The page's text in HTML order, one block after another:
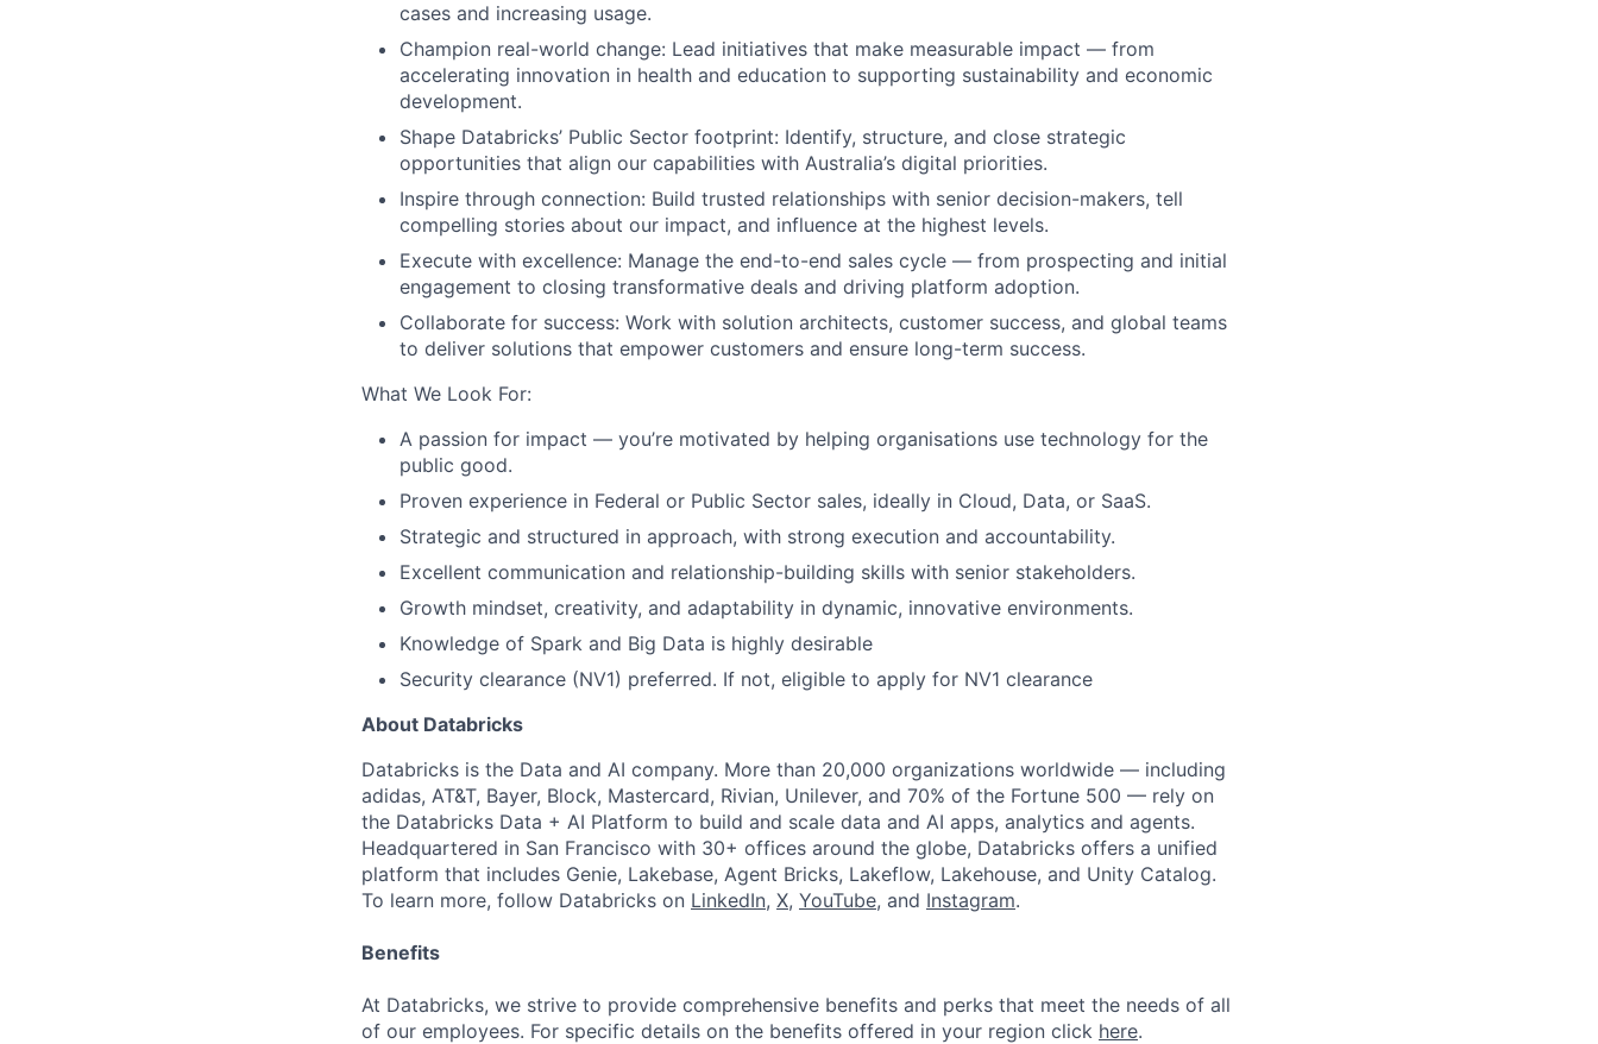
cases and increasing usage.
Champion real-world change: Lead initiatives that make measurable impact — from
accelerating innovation in health and education to supporting sustainability and economic
development.
Shape Databricks’ Public Sector footprint: Identify, structure, and close strategic
opportunities that align our capabilities with Australia’s digital priorities.
Inspire through connection: Build trusted relationships with senior decision-makers, tell
compelling stories about our impact, and influence at the highest levels.
Execute with excellence: Manage the end-to-end sales cycle — from prospecting and initial
engagement to closing transformative deals and driving platform adoption.
Collaborate for success: Work with solution architects, customer success, and global teams
to deliver solutions that empower customers and ensure long-term success.
What We Look For:
A passion for impact — you’re motivated by helping organisations use technology for the
public good.
Proven experience in Federal or Public Sector sales, ideally in Cloud, Data, or SaaS.
Strategic and structured in approach, with strong execution and accountability.
Excellent communication and relationship-building skills with senior stakeholders.
Growth mindset, creativity, and adaptability in dynamic, innovative environments.
Knowledge of Spark and Big Data is highly desirable
Security clearance (NV1) preferred. If not, eligible to apply for NV1 clearance
About Databricks
Databricks is the Data and AI company. More than 20,000 organizations worldwide — including
adidas, AT&T, Bayer, Block, Mastercard, Rivian, Unilever, and 70% of the Fortune 500 — rely on
the Databricks Data + AI Platform to build and scale data and AI apps, analytics and agents.
Headquartered in San Francisco with 30+ offices around the globe, Databricks offers a unified
platform that includes Genie, Lakebase, Agent Bricks, Lakeflow, Lakehouse, and Unity Catalog.
To learn more, follow Databricks on LinkedIn, X, YouTube, and Instagram.
Benefits
At Databricks, we strive to provide comprehensive benefits and perks that meet the needs of all
of our employees. For specific details on the benefits offered in your region click here.